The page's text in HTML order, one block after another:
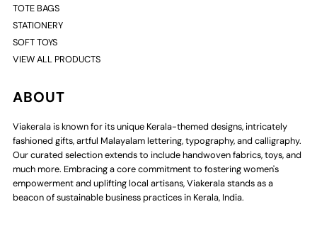
TOTE BAGS
STATIONERY
SOFT TOYS
VIEW ALL PRODUCTS
ABOUT
Viakerala is known for its unique Kerala-themed designs, intricately
fashioned gifts, artful Malayalam lettering, typography, and calligraphy.
Our curated selection extends to include handwoven fabrics, toys, and
much more. Embracing a core commitment to fostering women's
empowerment and uplifting local artisans, Viakerala stands as a
beacon of sustainable business practices in Kerala, India.